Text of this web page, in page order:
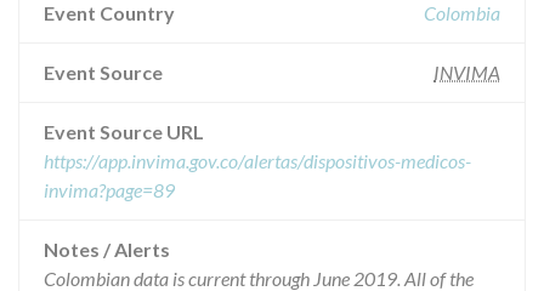
Event Country Colombia
Event Source INVIMA
Event Source URL
https://app.invima.gov.co/alertas/dispositivos-medicos-
invima?page=89
Notes / Alerts
Colombian data is current through June 2019. All of the